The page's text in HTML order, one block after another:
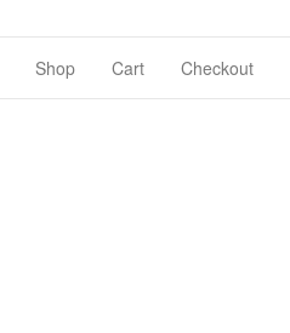
Shop Cart Checkout